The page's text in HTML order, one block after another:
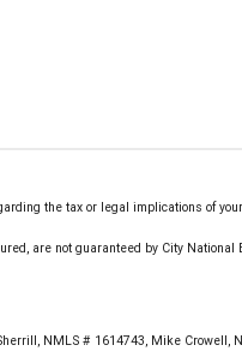
the tax or legal implications of
are not guaranteed by City National
NMLS # 1614743, Mike Crowell,